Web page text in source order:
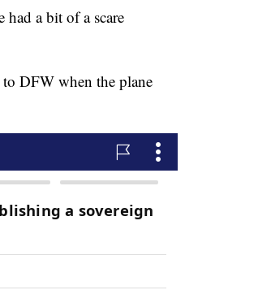
had a bit of a scare
DFW when the plane